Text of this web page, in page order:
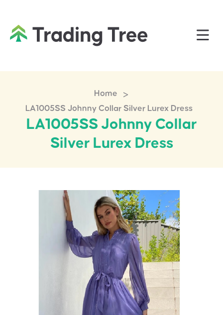
Home >
LA1005SS Johnny Collar Silver Lurex Dress
LA1005SS Johnny Collar
Silver Lurex Dress